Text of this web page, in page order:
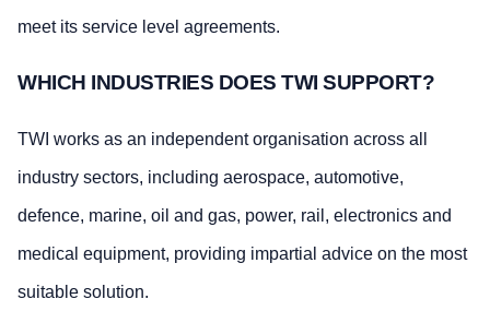
meet its service level agreements.
WHICH INDUSTRIES DOES TWI SUPPORT?
TWI works as an independent organisation across all
industry sectors, including aerospace, automotive,
defence, marine, oil and gas, power, rail, electronics and
medical equipment, providing impartial advice on the most
suitable solution.